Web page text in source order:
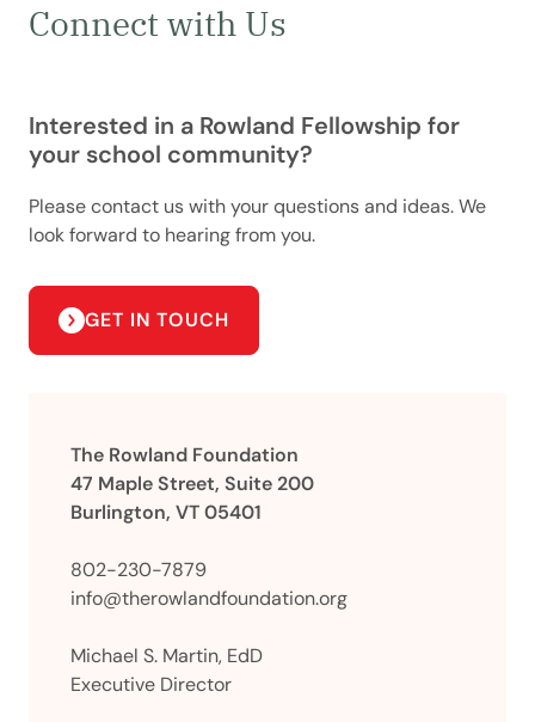
Connect with Us
Interested in a Rowland Fellowship for
your school community?
Please contact us with your questions and ideas. We
look forward to hearing from you.
GET IN TOUCH
The Rowland Foundation
47 Maple Street, Suite 200
Burlington, VT 05401
802-230-7879
info@therowlandfoundation.org
Michael S. Martin, EdD
Executive Director